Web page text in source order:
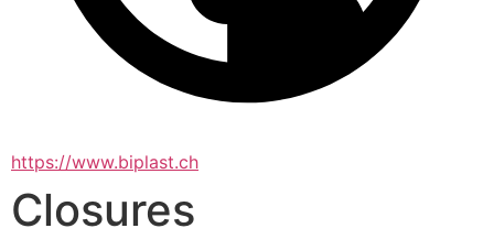
https://www.biplast.ch
Closures